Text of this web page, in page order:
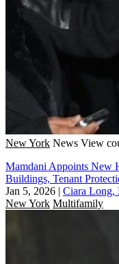
New York News View
Mamdani Appoints New
Buildings, Tenant
Jan 5, 2026 | Ciara Long,
New York Multifamily